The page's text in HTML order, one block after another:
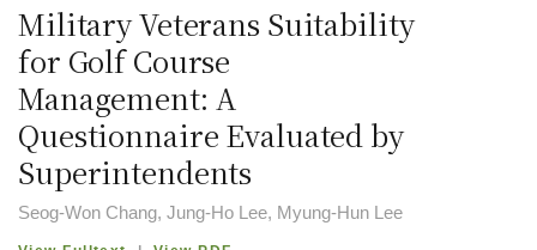
Military Veterans Suitability
for Golf Course
Management: A
Questionnaire Evaluated by
Superintendents
Seog-Won Chang, Jung-Ho Lee, Myung-Hun Lee